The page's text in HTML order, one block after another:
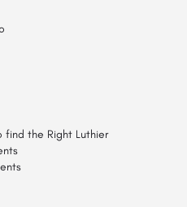
find the Right Luthier